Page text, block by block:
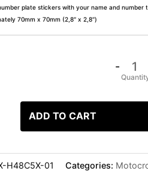
plate stickers with your name and
70mm x 70mm (2,8″ x 2,8″)
-
ADD TO CART
H48C5X-01 Categories: